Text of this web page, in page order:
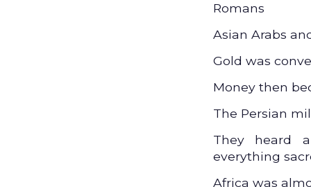
Romans
Asian Arabs
Gold was
Money then
The Persian
They heard
everything
Africa was